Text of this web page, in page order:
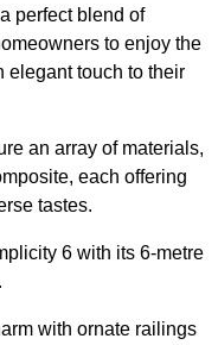
perfect blend of
to enjoy the
elegant touch to their
an array of materials,
each offering
tastes.
6 with its 6-metre
with ornate railings